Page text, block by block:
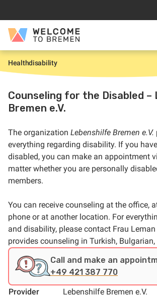
content
Welcome
Bremen
H
o
e
Healthdisability
Counseling for the Disabled –
Bremen e.V.
The organization Lebenshilfe Bremen e.V.
everything regarding disability. If you
disabled, you can make an appointment
matter whether you are personally
members.
You can receive counseling at the office,
phone or at another location. For
and disability, please contact Frau
provides counseling in Turkish, Bulgarian,
Call and make an
+49 421 387 770
Provider
Lebenshilfe Bremen e.V.